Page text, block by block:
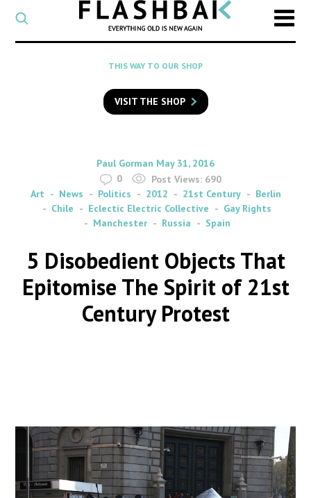
CATEGORY
Select
a
category
SEARCH
to
search
Flashback
THIS WAY TO OUR SHOP
VISIT THE SHOP
By
Paul Gorman on
May 31, 2016
0
Post Views: 690
Art
News Politics 2012 21st Century
Berlin
Chile
Eclectic Electric Collective
Gay Rights
Manchester
Russia Spain
5 Disobedient Objects That
Epitomise The Spirit of 21st
Century Protest